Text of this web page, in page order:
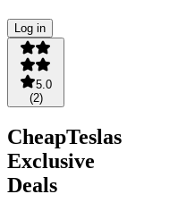
Log in
5.0
(2)
CheapTeslas
Exclusive
Deals